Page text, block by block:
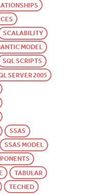
SCALABILITY
MODEL
SQL SCRIPTS
SERVER 2005
SSAS
SSAS MODEL
TABULAR
TECHED